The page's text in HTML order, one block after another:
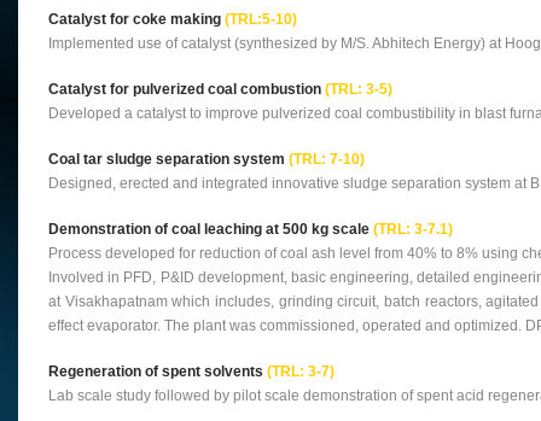
Catalyst for coke making (TRL:5-10)
Implemented use of catalyst (synthesized by M/S. Abhitech Energy) at
Catalyst for pulverized coal combustion (TRL: 3-5)
Developed a catalyst to improve pulverized coal combustibility in blast
Coal tar sludge separation system (TRL: 7-10)
Designed, erected and integrated innovative sludge separation system at
Demonstration of coal leaching at 500 kg scale (TRL: 3-7.1)
Process developed for reduction of coal ash level from 40% to 8% using
Involved in PFD, P&ID development, basic engineering, detailed
at Visakhapatnam which includes, grinding circuit, batch reactors,
effect evaporator. The plant was commissioned, operated and optimized.
Regeneration of spent solvents (TRL: 3-7)
Lab scale study followed by pilot scale demonstration of spent acid